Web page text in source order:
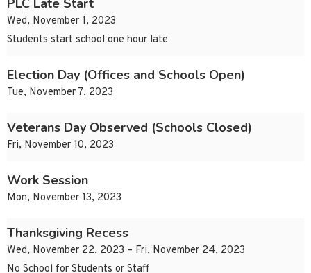
PLC Late Start
Wed, November 1, 2023
Students start school one hour late
Election Day (Offices and Schools Open)
Tue, November 7, 2023
Veterans Day Observed (Schools Closed)
Fri, November 10, 2023
Work Session
Mon, November 13, 2023
Thanksgiving Recess
Wed, November 22, 2023 – Fri, November 24, 2023
No School for Students or Staff